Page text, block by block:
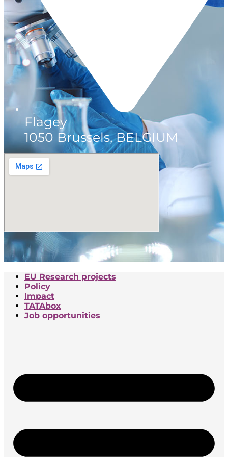
Flagey
1050 Brussels, BELGIUM
EU Research projects
Policy
Impact
TATAbox
Job opportunities